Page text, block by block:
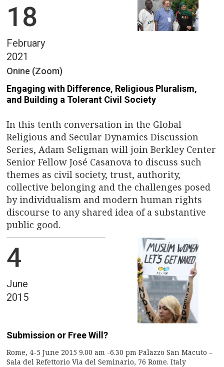
18
February
2021
Onine (Zoom)
Engaging with Difference, Religious Pluralism,
and Building a Tolerant Civil Society
In this tenth conversation in the Global
Religious and Secular Dynamics Discussion
Series, Adam Seligman will join Berkley Center
Senior Fellow José Casanova to discuss such
themes as civil society, trust, authority,
collective belonging and the challenges posed
by individualism and modern human rights
discourse to any shared idea of a substantive
public good.
4
June
2015
Submission or Free Will?
Rome, 4-5 June 2015 9.00 am -6.30 pm Palazzo San Macuto –
Sala del Refettorio Via del Seminario, 76 Rome. Italy